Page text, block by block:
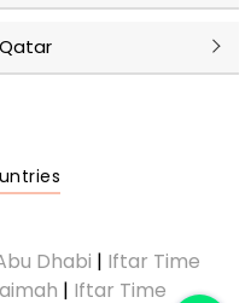
Qatar
Dhabi | Iftar Time
| Iftar Time